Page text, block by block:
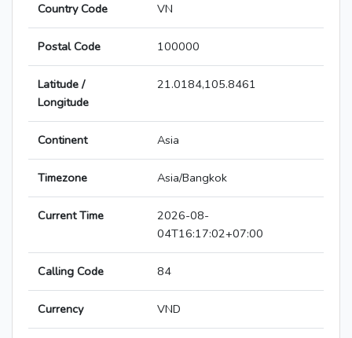
Country Code VN
Postal Code 100000
Latitude /
Longitude
21.0184,105.8461
Continent Asia
Timezone Asia/Bangkok
Current Time
2026-08-
04T16:17:02+07:00
Calling Code 84
Currency VND